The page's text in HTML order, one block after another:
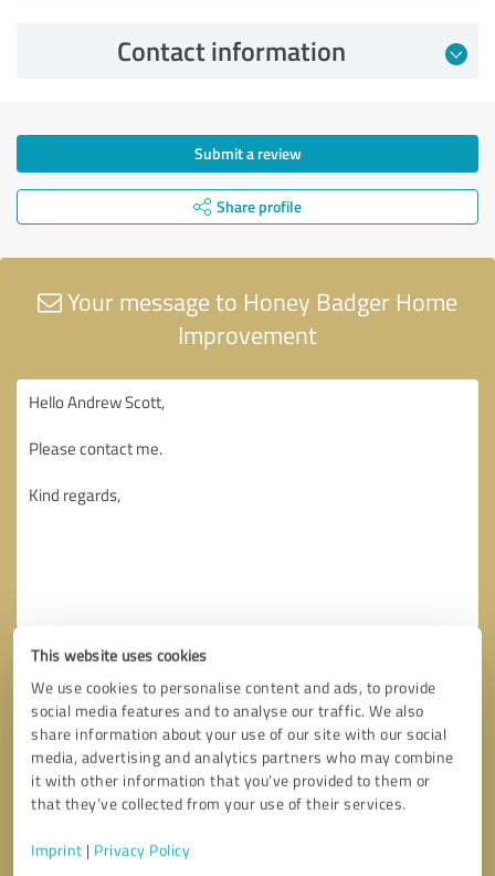
This website uses cookies
We use cookies to personalise content and ads, to provide
social media features and to analyse our traffic. We also
share information about your use of our site with our social
media, advertising and analytics partners who may combine
it with other information that you’ve provided to them or
that they’ve collected from your use of their services.
Imprint | Privacy Policy
Contact information
Submit a review
Share profile
Your message to Honey Badger Home
Improvement